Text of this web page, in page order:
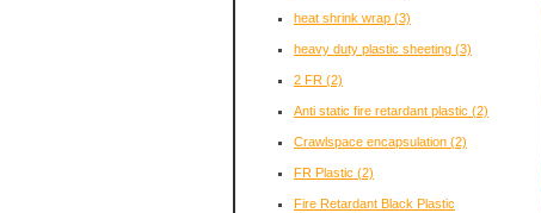
heat shrink wrap (3)
heavy duty plastic sheeting (3)
2 FR (2)
Anti static fire retardant plastic (2)
Crawlspace encapsulation (2)
FR Plastic (2)
Fire Retardant Black Plastic